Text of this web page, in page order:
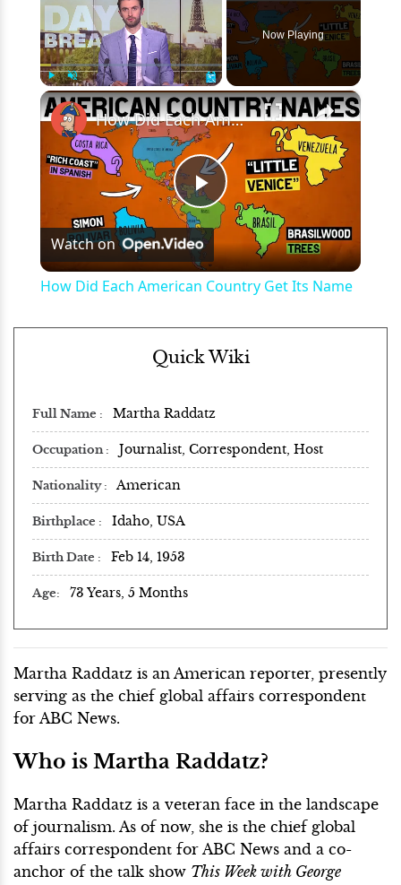
Play Unmute Fullscreen
Now Playing
×
Play
Video
How Did Each American Country Get Its Name
Watch on
How Did Each American Country Get Its Name
Quick Wiki
Full Name Martha Raddatz
Occupation Journalist, Correspondent, Host
Nationality American
Birthplace Idaho, USA
Birth Date Feb 14, 1953
Age 73 Years, 5 Months
Martha Raddatz is an American reporter, presently
serving as the chief global affairs correspondent
for ABC News.
Who is Martha Raddatz?
Martha Raddatz is a veteran face in the landscape
of journalism. As of now, she is the chief global
affairs correspondent for ABC News and a co-
anchor of the talk show This Week with George